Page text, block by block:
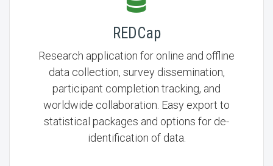
REDCap
Research application for online and offline
data collection, survey dissemination,
participant completion tracking, and
worldwide collaboration. Easy export to
statistical packages and options for de-
identification of data.